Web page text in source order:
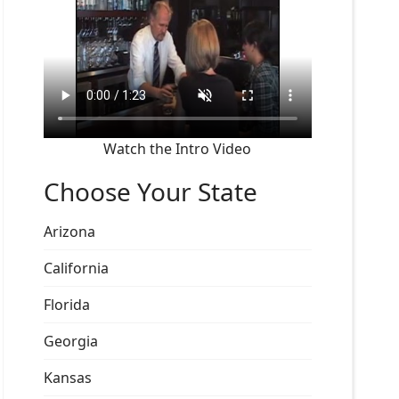
Watch the Intro Video
Choose Your State
Arizona
California
Florida
Georgia
Kansas